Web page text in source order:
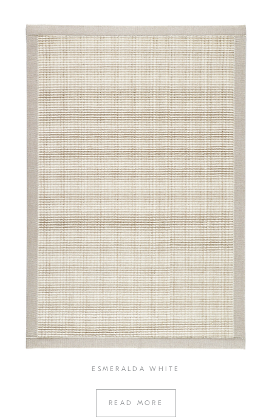
ESMERALDA WHITE
READ MORE